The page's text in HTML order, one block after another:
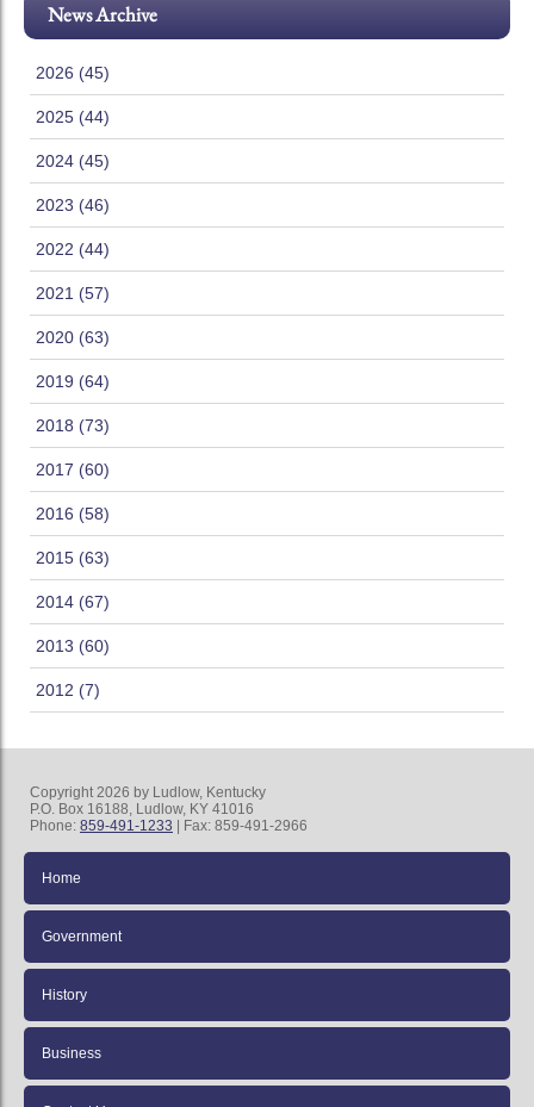
News Archive
2026 (45)
2025 (44)
2024 (45)
2023 (46)
2022 (44)
2021 (57)
2020 (63)
2019 (64)
2018 (73)
2017 (60)
2016 (58)
2015 (63)
2014 (67)
2013 (60)
2012 (7)
Copyright 2026 by Ludlow, Kentucky
P.O. Box 16188, Ludlow, KY 41016
Phone: 859-491-1233 | Fax: 859-491-2966
Home
Government
History
Business